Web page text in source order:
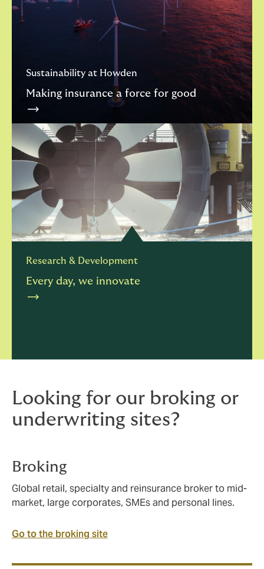
Sustainability at Howden
Making insurance a force for good
Research & Development
Every day, we innovate
Looking for our broking or
underwriting sites?
Broking
Global retail, specialty and reinsurance broker to mid-
market, large corporates, SMEs and personal lines.
Go to the broking site